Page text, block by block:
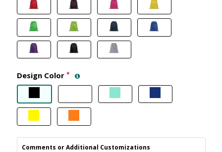
Design Color *
Comments or Additional Customizations